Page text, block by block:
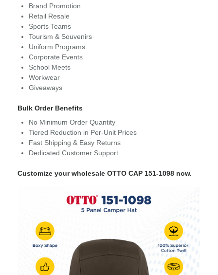
Brand Promotion
Retail Resale
Sports Teams
Tourism & Souvenirs
Uniform Programs
Corporate Events
School Meets
Workwear
Giveaways
Bulk Order Benefits
No Minimum Order Quantity
Tiered Reduction in Per-Unit Prices
Fast Shipping & Easy Returns
Dedicated Customer Support
Customize your wholesale OTTO CAP 151-1098 now.